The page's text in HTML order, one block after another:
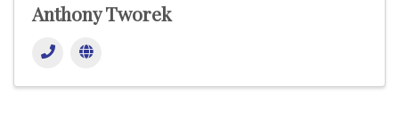
Anthony Tworek